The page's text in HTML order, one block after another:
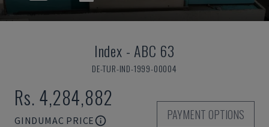
Index - ABC 63
DE-TUR-IND-1999-00004
Rs. 4,284,882
GINDUMAC PRICE
PAYMENT OPTIONS